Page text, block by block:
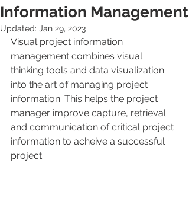
Information Management
Updated: Jan 29, 2023
Visual project information
management combines visual
thinking tools and data visualization
into the art of managing project
information. This helps the project
manager improve capture, retrieval
and communication of critical project
information to acheive a successful
project.